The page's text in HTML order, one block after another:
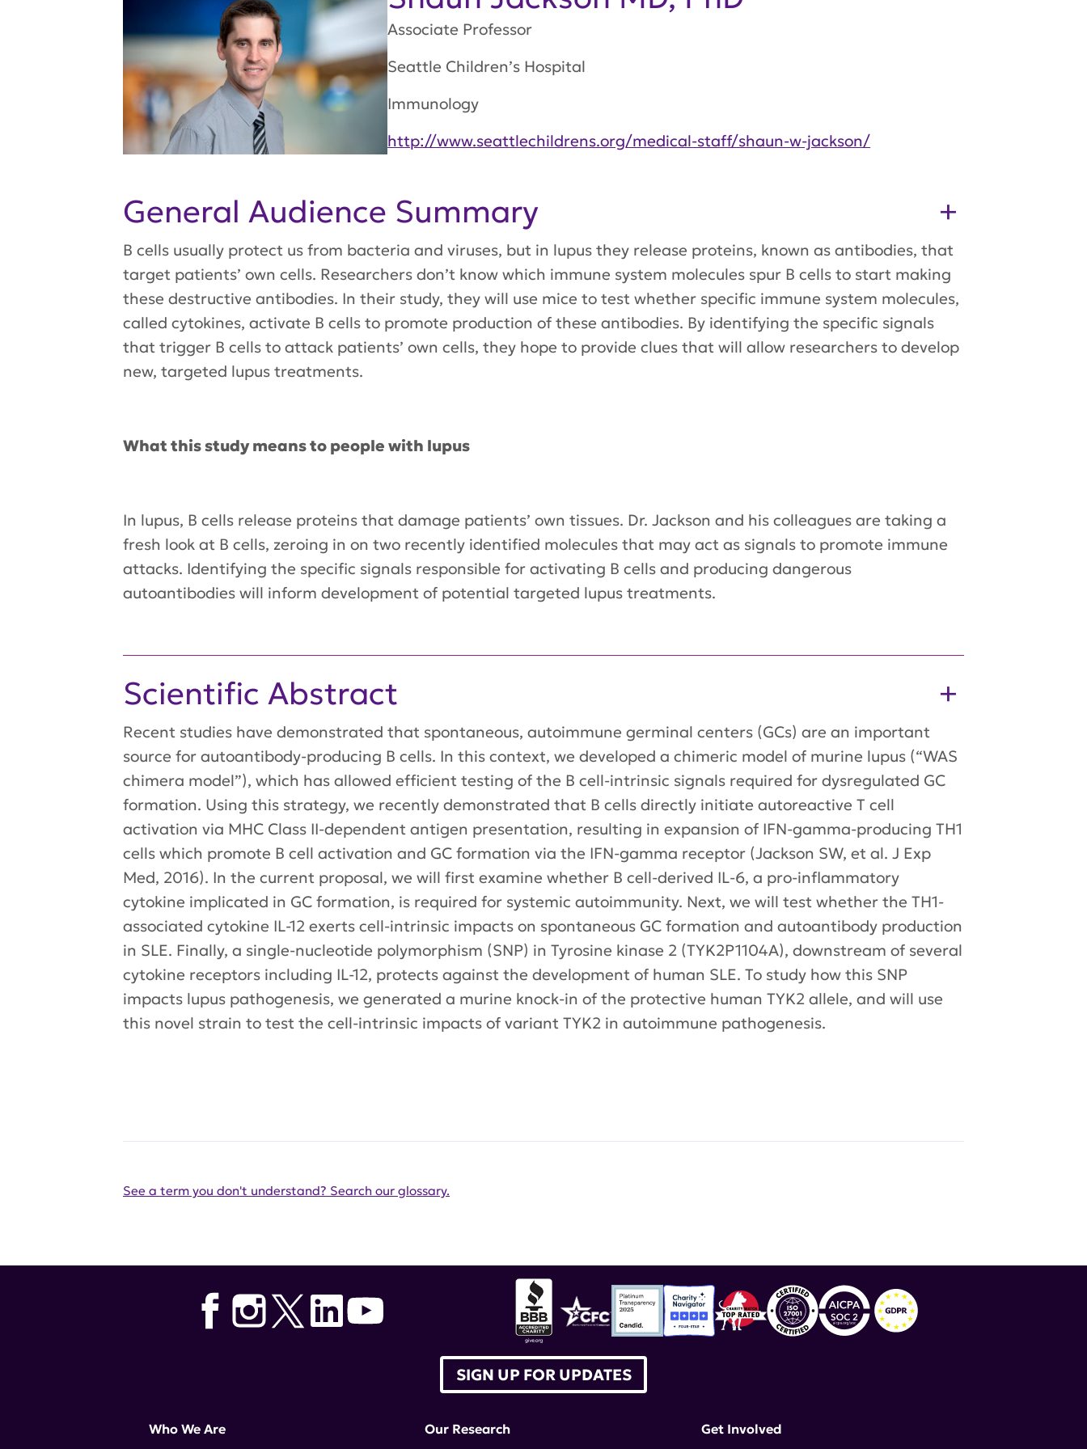
Associate Professor
Seattle Children’s Hospital
Immunology
http://www.seattlechildrens.org/medical-staff/shaun-w-jackson/
General Audience Summary
B cells usually protect us from bacteria and viruses, but in lupus they release proteins, known as antibodies, that
target patients’ own cells. Researchers don’t know which immune system molecules spur B cells to start making
these destructive antibodies. In their study, they will use mice to test whether specific immune system molecules,
called cytokines, activate B cells to promote production of these antibodies. By identifying the specific signals
that trigger B cells to attack patients’ own cells, they hope to provide clues that will allow researchers to develop
new, targeted lupus treatments.
What this study means to people with lupus
In lupus, B cells release proteins that damage patients’ own tissues. Dr. Jackson and his colleagues are taking a
fresh look at B cells, zeroing in on two recently identified molecules that may act as signals to promote immune
attacks. Identifying the specific signals responsible for activating B cells and producing dangerous
autoantibodies will inform development of potential targeted lupus treatments.
Scientific Abstract
Recent studies have demonstrated that spontaneous, autoimmune germinal centers (GCs) are an important
source for autoantibody-producing B cells. In this context, we developed a chimeric model of murine lupus (“WAS
chimera model”), which has allowed efficient testing of the B cell-intrinsic signals required for dysregulated GC
formation. Using this strategy, we recently demonstrated that B cells directly initiate autoreactive T cell
activation via MHC Class II-dependent antigen presentation, resulting in expansion of IFN-gamma-producing TH1
cells which promote B cell activation and GC formation via the IFN-gamma receptor (Jackson SW, et al. J Exp
Med, 2016). In the current proposal, we will first examine whether B cell-derived IL-6, a pro-inflammatory
cytokine implicated in GC formation, is required for systemic autoimmunity. Next, we will test whether the TH1-
associated cytokine IL-12 exerts cell-intrinsic impacts on spontaneous GC formation and autoantibody production
in SLE. Finally, a single-nucleotide polymorphism (SNP) in Tyrosine kinase 2 (TYK2P1104A), downstream of several
cytokine receptors including IL-12, protects against the development of human SLE. To study how this SNP
impacts lupus pathogenesis, we generated a murine knock-in of the protective human TYK2 allele, and will use
this novel strain to test the cell-intrinsic impacts of variant TYK2 in autoimmune pathogenesis.
See a term you don't understand? Search our glossary.
SIGN UP FOR UPDATES
Who We Are
Our Research
Get Involved